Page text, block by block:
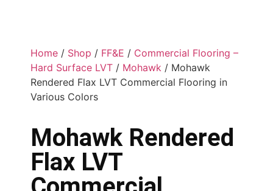
Home / Shop / FF&E / Commercial Flooring –
Hard Surface LVT / Mohawk / Mohawk
Rendered Flax LVT Commercial Flooring in
Various Colors
Mohawk Rendered
Flax LVT